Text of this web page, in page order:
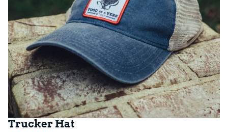
Trucker Hat